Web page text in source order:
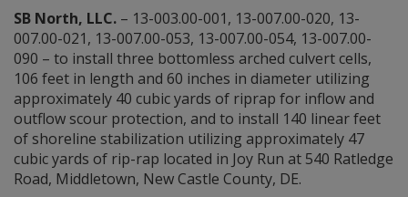
SB North, LLC. – 13-003.00-001, 13-007.00-020, 13-
007.00-021, 13-007.00-053, 13-007.00-054, 13-007.00-
090 – to install three bottomless arched culvert cells,
106 feet in length and 60 inches in diameter utilizing
approximately 40 cubic yards of riprap for inflow and
outflow scour protection, and to install 140 linear feet
of shoreline stabilization utilizing approximately 47
cubic yards of rip-rap located in Joy Run at 540 Ratledge
Road, Middletown, New Castle County, DE.